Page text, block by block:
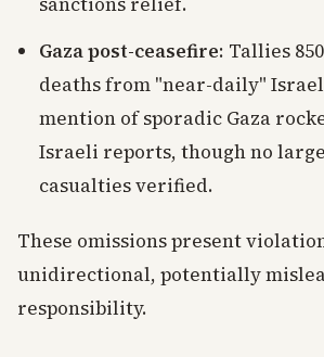
Gaza post-ceasefire: Tallies
deaths from "near-daily"
mention of sporadic Gaza
Israeli reports, though no
casualties verified.
These omissions present
unidirectional, potentially
responsibility.